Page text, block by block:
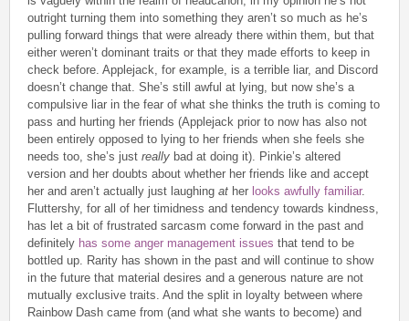
outright turning them into something they aren’t so much as he’s
pulling forward things that were already there within them, but that
either weren’t dominant traits or that they made efforts to keep in
check before. Applejack, for example, is a terrible liar, and Discord
doesn’t change that. She’s still awful at lying, but now she’s a
compulsive liar in the fear of what she thinks the truth is coming to
pass and hurting her friends (Applejack prior to now has also not
been entirely opposed to lying to her friends when she feels she
needs too, she’s just really bad at doing it). Pinkie’s altered
version and her doubts about whether her friends like and accept
her and aren’t actually just laughing at her looks awfully familiar.
Fluttershy, for all of her timidness and tendency towards kindness,
has let a bit of frustrated sarcasm come forward in the past and
definitely has some anger management issues that tend to be
bottled up. Rarity has shown in the past and will continue to show
in the future that material desires and a generous nature are not
mutually exclusive traits. And the split in loyalty between where
Rainbow Dash came from (and what she wants to become) and